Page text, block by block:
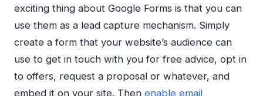
exciting thing about Google Forms is that you can
use them as a lead capture mechanism. Simply
create a form that your website’s audience can
use to get in touch with you for free advice, opt in
to offers, request a proposal or whatever, and
embed it on your site. Then enable email